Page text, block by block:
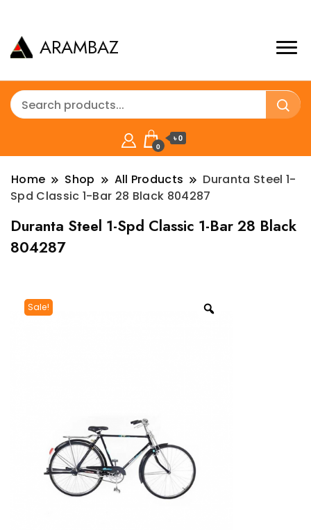
ARAMBAZ
0
৳ 0
Home Shop All Products
Duranta Steel 1-
Spd Classic 1-Bar 28 Black 804287
Duranta Steel 1-Spd Classic 1-Bar 28 Black
804287
Sale!